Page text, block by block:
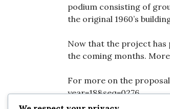
podium consisting of
the original 1960’s
Now that the project has
the coming months.
For more on the
year=18&seq=0276